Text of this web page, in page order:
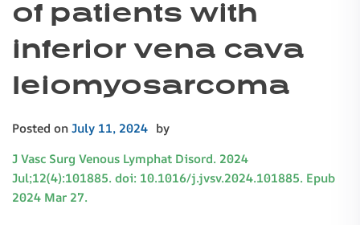
of patients with
inferior vena cava
leiomyosarcoma
Posted onJuly 11, 2024 by
J Vasc Surg Venous Lymphat Disord. 2024
Jul;12(4):101885. doi: 10.1016/j.jvsv.2024.101885. Epub
2024 Mar 27.